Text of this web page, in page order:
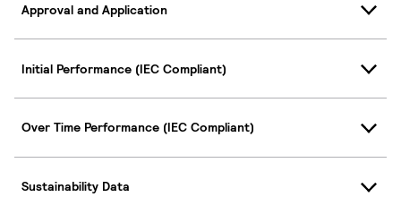
Approval and Application
Initial Performance (IEC Compliant)
Over Time Performance (IEC Compliant)
Sustainability Data